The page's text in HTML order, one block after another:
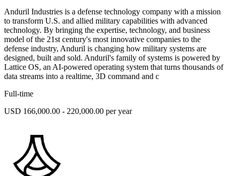
Anduril Industries is a defense technology company with a mission
to transform U.S. and allied military capabilities with advanced
technology. By bringing the expertise, technology, and business
model of the 21st century's most innovative companies to the
defense industry, Anduril is changing how military systems are
designed, built and sold. Anduril's family of systems is powered by
Lattice OS, an AI-powered operating system that turns thousands of
data streams into a realtime, 3D command and c
Full-time
USD 166,000.00 - 220,000.00 per year